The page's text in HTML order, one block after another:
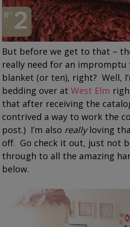
But before we get to that –
really need for an
blanket (or ten), right? Well,
bedding over atWest Elm
that after receiving the
contrived a way to work the
post.) I’m also reallyloving
off. Go check it out, just not
through to all the amazing
below.